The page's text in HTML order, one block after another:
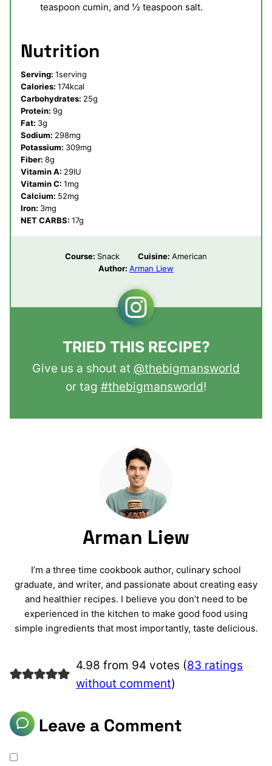
teaspoon cumin, and ½ teaspoon salt.
Nutrition
Serving: 1serving
Calories: 174kcal
Carbohydrates: 25g
Protein: 9g
Fat: 3g
Sodium: 298mg
Potassium: 309mg
Fiber: 8g
Vitamin A: 29IU
Vitamin C: 1mg
Calcium: 52mg
Iron: 3mg
NET CARBS: 17g
Course: Snack Cuisine: American
Author: Arman Liew
TRIED THIS RECIPE?
Give us a shout at @thebigmansworld
or tag #thebigmansworld!
Arman Liew
I’m a three time cookbook author, culinary school
graduate, and writer, and passionate about creating easy
and healthier recipes. I believe you don’t need to be
experienced in the kitchen to make good food using
simple ingredients that most importantly, taste delicious.
4.98 from 94 votes (83 ratings
without comment)
Leave a Comment